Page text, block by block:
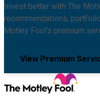
Invest better with The
recommendations,
Motley Fool's premium
View Premium